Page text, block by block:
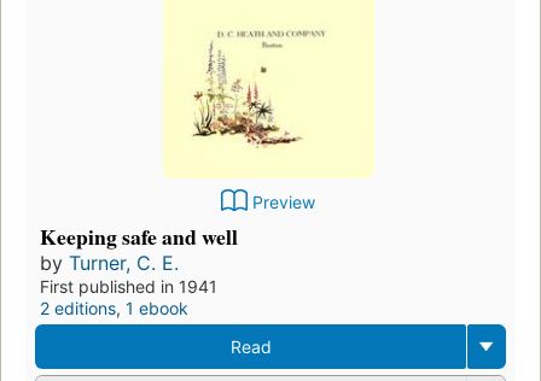
Preview
Keeping safe and well
by Turner, C. E.
First published in 1941
2 editions, 1 ebook
Read